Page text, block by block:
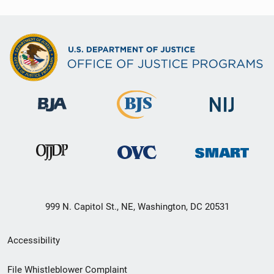
999 N. Capitol St., NE, Washington, DC 20531
Secondary
Footer
Accessibility
File Whistleblower Complaint